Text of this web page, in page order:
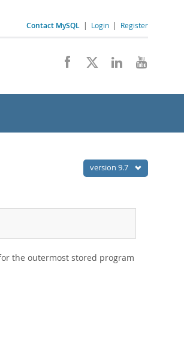
Contact MySQL | Login | Register
version 9.7
the outermost stored program